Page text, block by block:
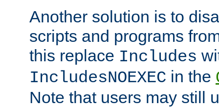
Another solution is to
scripts and programs
this replace Includes
IncludesNOEXEC in the
Note that users may still